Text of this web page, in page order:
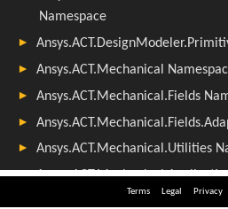
Terms Legal Privacy